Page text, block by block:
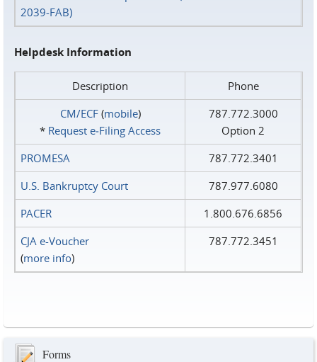
2039-FAB)
Helpdesk Information
Description
Phone
CM/ECF(mobile)
* Request e‑Filing Access
787.772.3000
Option 2
PROMESA
787.772.3401
U.S. Bankruptcy Court
787.977.6080
PACER
1.800.676.6856
CJA e-Voucher
(more info)
787.772.3451
Forms